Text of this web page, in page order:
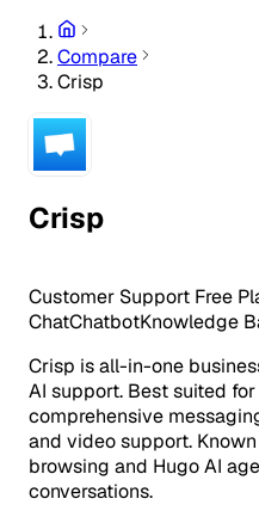
Compare
Crisp
Crisp
Customer Support Free
ChatChatbotKnowledge
Crisp is all-in-one
AI support. Best suited
comprehensive
and video support.
browsing and Hugo AI
conversations.